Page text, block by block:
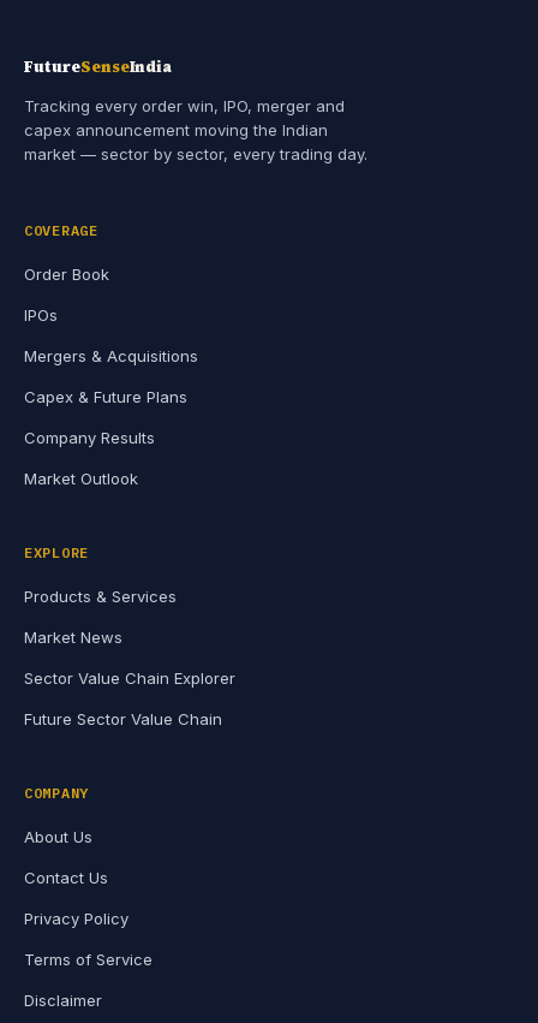
FutureSenseIndia
Tracking every order win, IPO, merger and
capex announcement moving the Indian
market — sector by sector, every trading day.
COVERAGE
Order Book
IPOs
Mergers & Acquisitions
Capex & Future Plans
Company Results
Market Outlook
EXPLORE
Products & Services
Market News
Sector Value Chain Explorer
Future Sector Value Chain
COMPANY
About Us
Contact Us
Privacy Policy
Terms of Service
Disclaimer